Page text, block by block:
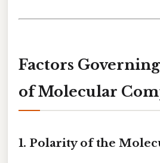
Factors
of Molecular
1. Polarity of the